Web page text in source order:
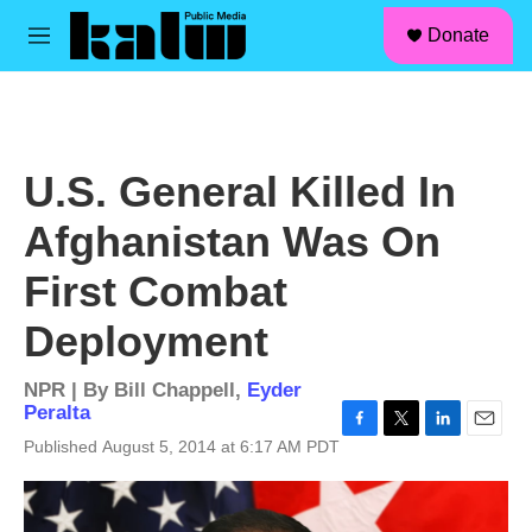
Skip to main content
M
Donate
U.S. General Killed In
Afghanistan Was On
First Combat
Deployment
NPR | By Bill Chappell, Eyder
Peralta
Published August 5, 2014 at 6:17 AM PDT
c
i
t
n
a